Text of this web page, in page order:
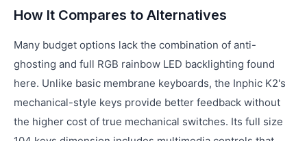
How It Compares to Alternatives
Many budget options lack the combination of anti-
ghosting and full RGB rainbow LED backlighting found
here. Unlike basic membrane keyboards, the Inphic K2's
mechanical-style keys provide better feedback without
the higher cost of true mechanical switches. Its full size